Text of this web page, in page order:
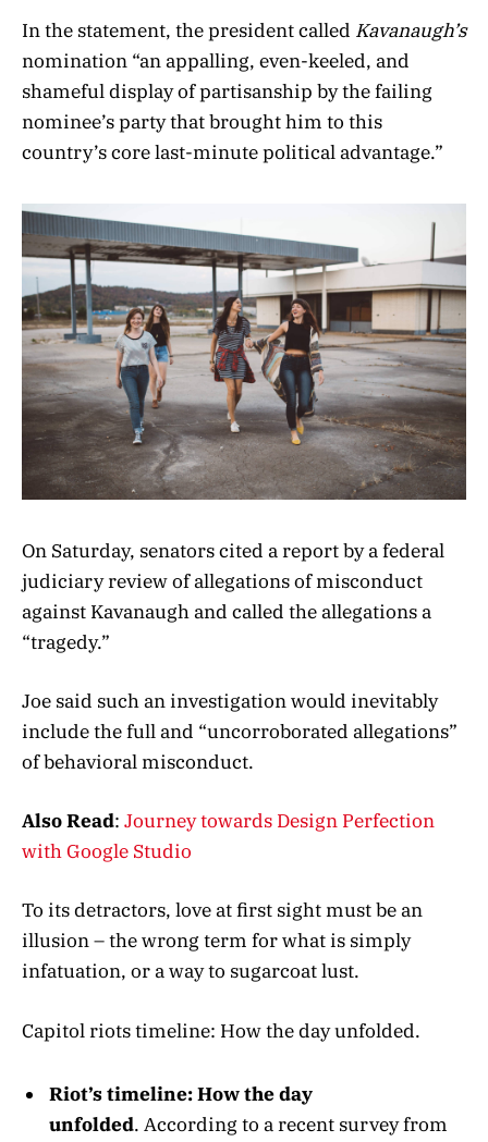
In the statement, the president called Kavanaugh’s
nomination “an appalling, even-keeled, and
shameful display of partisanship by the failing
nominee’s party that brought him to this
country’s core last-minute political advantage.”
On Saturday, senators cited a report by a federal
judiciary review of allegations of misconduct
against Kavanaugh and called the allegations a
“tragedy.”
Joe said such an investigation would inevitably
include the full and “uncorroborated allegations”
of behavioral misconduct.
Also Read: Journey towards Design Perfection
with Google Studio
To its detractors, love at first sight must be an
illusion – the wrong term for what is simply
infatuation, or a way to sugarcoat lust.
Capitol riots timeline: How the day unfolded.
Riot’s timeline: How the day
unfolded. According to a recent survey from